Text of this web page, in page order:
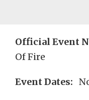
Official Event
Of Fire
Event Dates: